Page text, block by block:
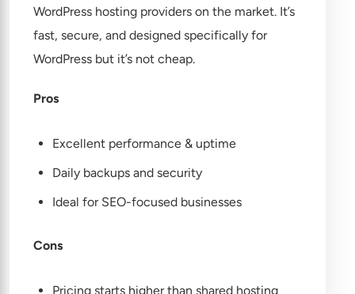
WordPress hosting providers on the market. It’s
fast, secure, and designed specifically for
WordPress but it’s not cheap.
Pros
Excellent performance & uptime
Daily backups and security
Ideal for SEO-focused businesses
Cons
Pricing starts higher than shared hosting